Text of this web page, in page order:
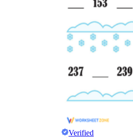
Verified